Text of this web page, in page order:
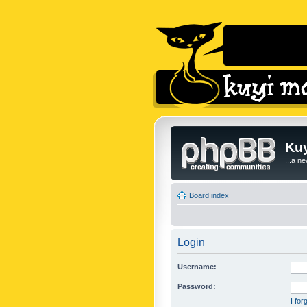
...a
Board index
Login
Username:
Password:
I